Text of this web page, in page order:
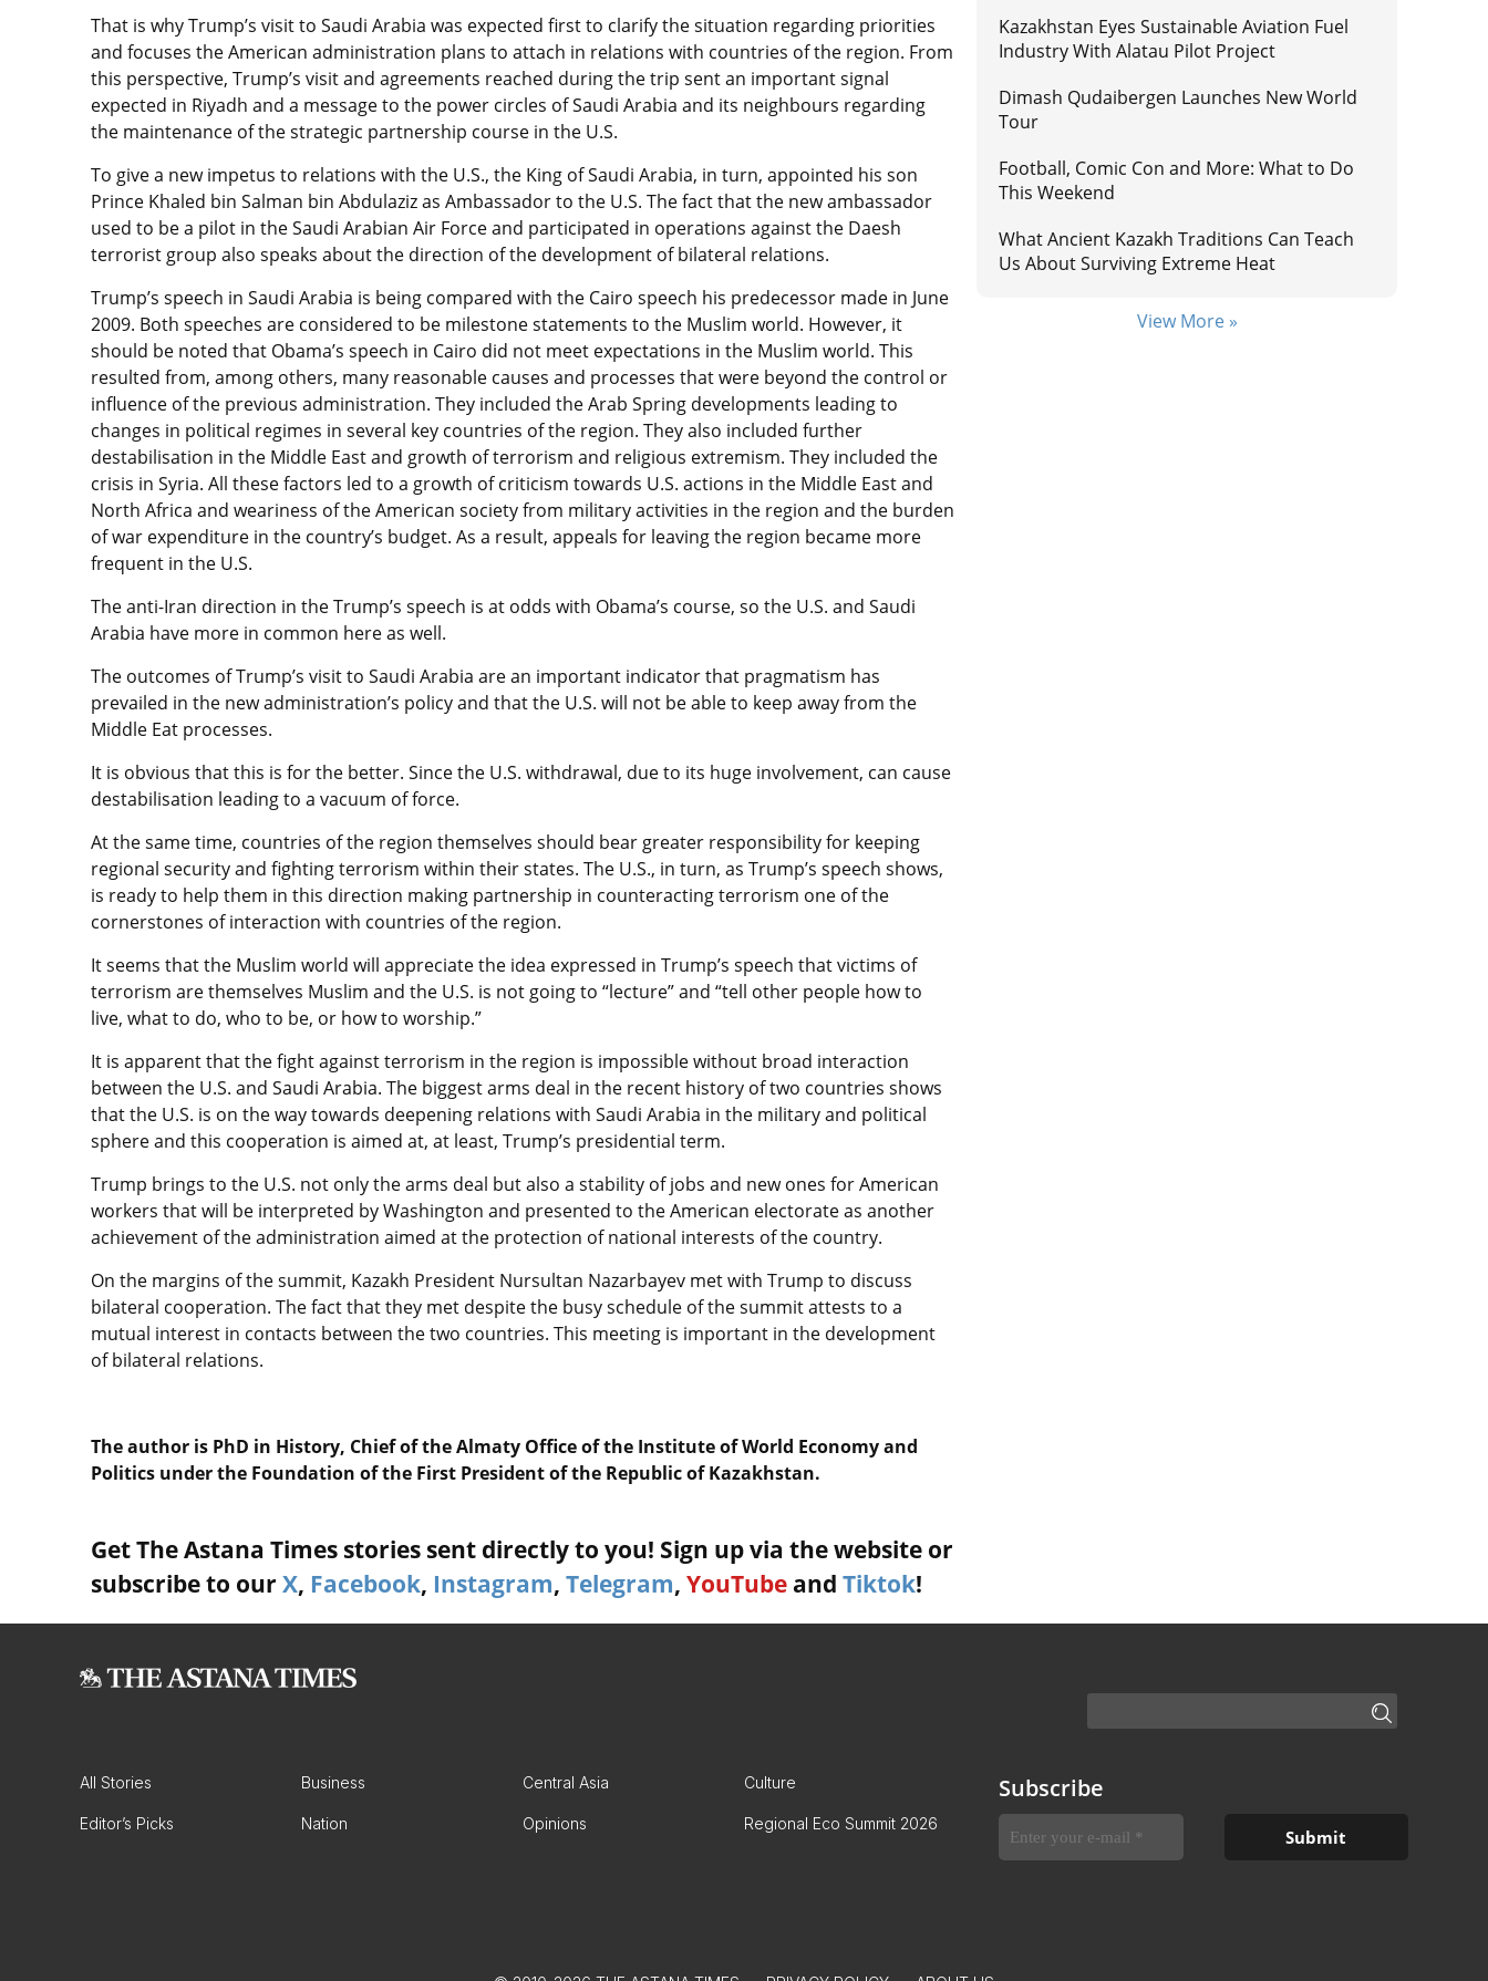
That is why Trump’s visit to Saudi Arabia was expected first to clarify the situation regarding priorities
and focuses the American administration plans to attach in relations with countries of the region. From
this perspective, Trump’s visit and agreements reached during the trip sent an important signal
expected in Riyadh and a message to the power circles of Saudi Arabia and its neighbours regarding
the maintenance of the strategic partnership course in the U.S.
To give a new impetus to relations with the U.S., the King of Saudi Arabia, in turn, appointed his son
Prince Khaled bin Salman bin Abdulaziz as Ambassador to the U.S. The fact that the new ambassador
used to be a pilot in the Saudi Arabian Air Force and participated in operations against the Daesh
terrorist group also speaks about the direction of the development of bilateral relations.
Trump’s speech in Saudi Arabia is being compared with the Cairo speech his predecessor made in June
2009. Both speeches are considered to be milestone statements to the Muslim world. However, it
should be noted that Obama’s speech in Cairo did not meet expectations in the Muslim world. This
resulted from, among others, many reasonable causes and processes that were beyond the control or
influence of the previous administration. They included the Arab Spring developments leading to
changes in political regimes in several key countries of the region. They also included further
destabilisation in the Middle East and growth of terrorism and religious extremism. They included the
crisis in Syria. All these factors led to a growth of criticism towards U.S. actions in the Middle East and
North Africa and weariness of the American society from military activities in the region and the burden
of war expenditure in the country’s budget. As a result, appeals for leaving the region became more
frequent in the U.S.
The anti-Iran direction in the Trump’s speech is at odds with Obama’s course, so the U.S. and Saudi
Arabia have more in common here as well.
The outcomes of Trump’s visit to Saudi Arabia are an important indicator that pragmatism has
prevailed in the new administration’s policy and that the U.S. will not be able to keep away from the
Middle Eat processes.
It is obvious that this is for the better. Since the U.S. withdrawal, due to its huge involvement, can cause
destabilisation leading to a vacuum of force.
At the same time, countries of the region themselves should bear greater responsibility for keeping
regional security and fighting terrorism within their states. The U.S., in turn, as Trump’s speech shows,
is ready to help them in this direction making partnership in counteracting terrorism one of the
cornerstones of interaction with countries of the region.
It seems that the Muslim world will appreciate the idea expressed in Trump’s speech that victims of
terrorism are themselves Muslim and the U.S. is not going to “lecture” and “tell other people how to
live, what to do, who to be, or how to worship.”
It is apparent that the fight against terrorism in the region is impossible without broad interaction
between the U.S. and Saudi Arabia. The biggest arms deal in the recent history of two countries shows
that the U.S. is on the way towards deepening relations with Saudi Arabia in the military and political
sphere and this cooperation is aimed at, at least, Trump’s presidential term.
Trump brings to the U.S. not only the arms deal but also a stability of jobs and new ones for American
workers that will be interpreted by Washington and presented to the American electorate as another
achievement of the administration aimed at the protection of national interests of the country.
On the margins of the summit, Kazakh President Nursultan Nazarbayev met with Trump to discuss
bilateral cooperation. The fact that they met despite the busy schedule of the summit attests to a
mutual interest in contacts between the two countries. This meeting is important in the development
of bilateral relations.
The author is PhD in History, Chief of the Almaty Office of the Institute of World Economy and
Politics under the Foundation of the First President of the Republic of Kazakhstan.
Get The Astana Times stories sent directly to you! Sign up via the website or
subscribe to our X, Facebook, Instagram, Telegram, YouTube and Tiktok!
Kazakhstan Eyes Sustainable Aviation Fuel
Industry With Alatau Pilot Project
Dimash Qudaibergen Launches New World
Tour
Football, Comic Con and More: What to Do
This Weekend
What Ancient Kazakh Traditions Can Teach
Us About Surviving Extreme Heat
View More »
All Stories Business Central Asia Culture
Editor’s Picks Nation Opinions Regional Eco Summit 2026
Subscribe